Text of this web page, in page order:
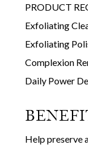
PRODUCT
Exfoliating
Exfoliating
Complexion
Daily Power
Help preserve